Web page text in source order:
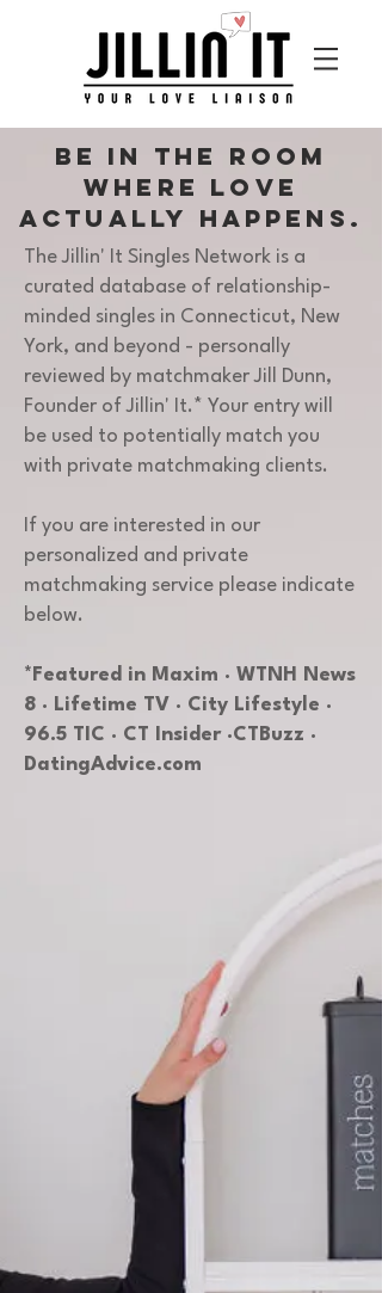
Be in the room
where love
actually happens.
The Jillin' It Singles Network is a
curated database of relationship-
minded singles in Connecticut, New
York, and beyond - personally
reviewed by matchmaker Jill Dunn,
Founder of Jillin' It.* Your entry will
be used to potentially match you
with private matchmaking clients.
If you are interested in our
personalized and private
matchmaking service please indicate
below.
*Featured in Maxim · WTNH News
8 · Lifetime TV · City Lifestyle ·
96.5 TIC · CT Insider ·CTBuzz ·
DatingAdvice.com